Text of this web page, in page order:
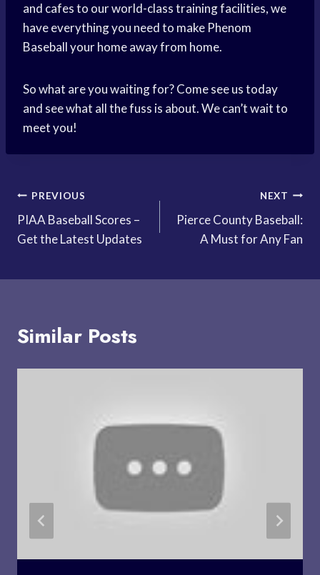
and cafes to our world-class training facilities, we
have everything you need to make Phenom
Baseball your home away from home.
So what are you waiting for? Come see us today
and see what all the fuss is about. We can’t wait to
meet you!
Post
navigation
PREVIOUS
PIAA Baseball Scores –
Get the Latest Updates
NEXT
Pierce County Baseball:
A Must for Any Fan
Similar Posts